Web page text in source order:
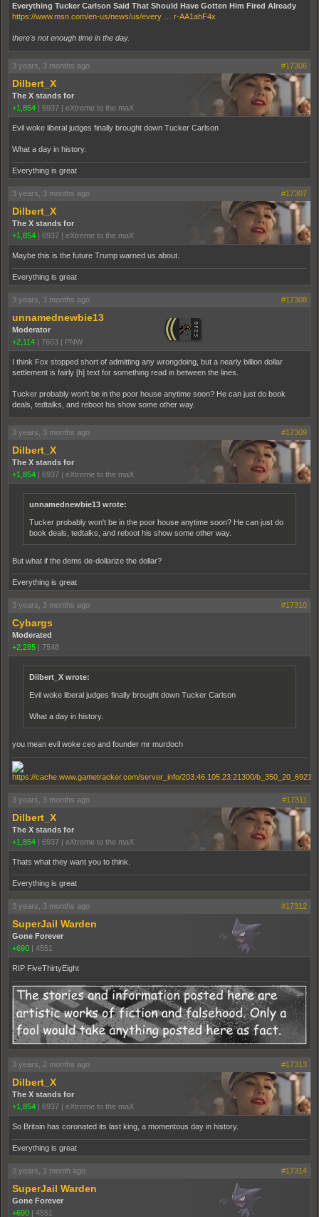
Everything Tucker Carlson Said That Should Have Gotten Him Fired Already
https://www.msn.com/en-us/news/us/every … r-AA1ahF4x
there's not enough time in the day.
3 years, 3 months ago #17306
Dilbert_X
The X stands for
+1,854 | 6937 | eXtreme to the maX
Evil woke liberal judges finally brought down Tucker Carlson
What a day in history.
Everything is great
3 years, 3 months ago #17307
Dilbert_X
The X stands for
+1,854 | 6937 | eXtreme to the maX
Maybe this is the future Trump warned us about.
Everything is great
3 years, 3 months ago #17308
unnamednewbie13
Moderator
+2,114 | 7603 | PNW
I think Fox stopped short of admitting any wrongdoing, but a nearly billion dollar
settlement is fairly [h] text for something read in between the lines.
Tucker probably won't be in the poor house anytime soon? He can just do book
deals, tedtalks, and reboot his show some other way.
3 years, 3 months ago #17309
Dilbert_X
The X stands for
+1,854 | 6937 | eXtreme to the maX
unnamednewbie13 wrote:
Tucker probably won't be in the poor house anytime soon? He can just do
book deals, tedtalks, and reboot his show some other way.
But what if the dems de-dollarize the dollar?
Everything is great
3 years, 3 months ago #17310
Cybargs
Moderated
+2,285 | 7548
Dilbert_X wrote:
Evil woke liberal judges finally brought down Tucker Carlson
What a day in history.
you mean evil woke ceo and founder mr murdoch
3 years, 3 months ago #17311
Dilbert_X
The X stands for
+1,854 | 6937 | eXtreme to the maX
Thats what they want you to think.
Everything is great
3 years, 3 months ago #17312
SuperJail Warden
Gone Forever
+690 | 4551
RIP FiveThirtyEight
3 years, 2 months ago #17313
Dilbert_X
The X stands for
+1,854 | 6937 | eXtreme to the maX
So Britain has coronated its last king, a momentous day in history.
Everything is great
3 years, 1 month ago #17314
SuperJail Warden
Gone Forever
+690 | 4551